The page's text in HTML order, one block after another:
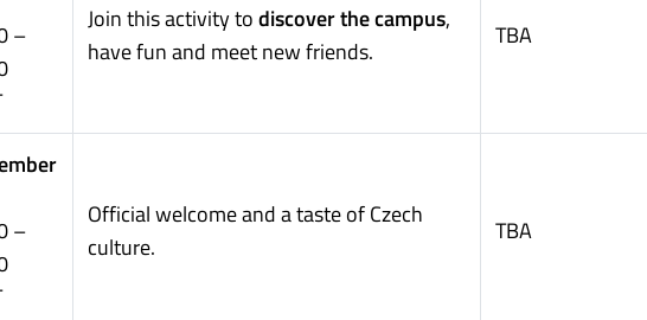
–
Join this activity todiscover the campus,
have fun and meet new friends.
TBA
–
Official welcome and a taste of Czech
culture.
TBA